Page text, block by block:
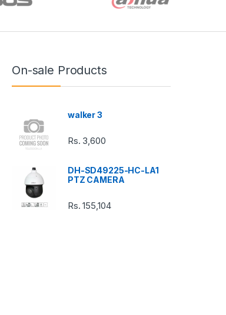
On-sale Products
walker 3
Rs. 3,600
DH-SD49225-HC-LA1
PTZ CAMERA
Rs.155,104